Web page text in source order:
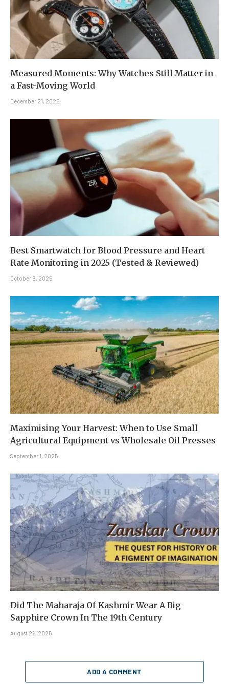
Measured Moments: Why Watches Still Matter in
a Fast-Moving World
December 21, 2025
Best Smartwatch for Blood Pressure and Heart
Rate Monitoring in 2025 (Tested & Reviewed)
October 9, 2025
Maximising Your Harvest: When to Use Small
Agricultural Equipment vs Wholesale Oil Presses
September 1, 2025
Did The Maharaja Of Kashmir Wear A Big
Sapphire Crown In The 19th Century
August 26, 2025
ADD A COMMENT